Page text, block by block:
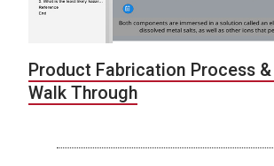
Product Fabrication Process
Walk Through